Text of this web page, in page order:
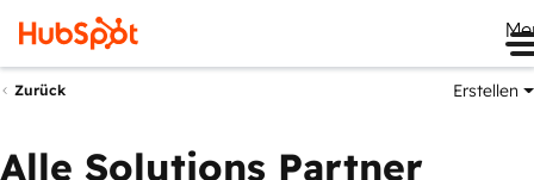
Zurück Erstellen
Alle Solutions Partner